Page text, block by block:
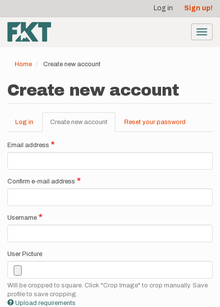
main
content
account
menu
Log in Sign up!
Home Create new account
Create new account
Primary
tabs
Log in Create new account (active
tab)
Reset your password
Email address
Confirm e-mail address
Username
User Picture
Will be cropped to square. Click "Crop Image" to crop manually. Save
profile to save cropping.
Upload requirements